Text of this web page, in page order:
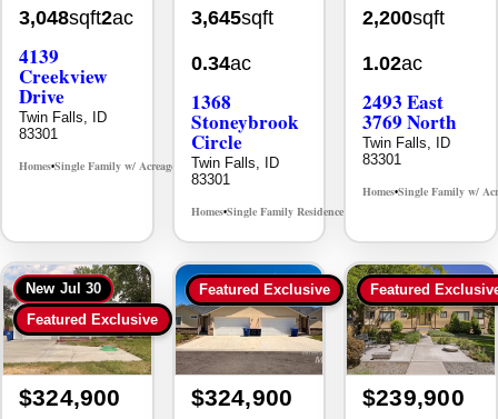
4139
Drive
Twin Falls, ID
83301
Homes•Single Family w/ Acreage MLS# 98995238
0.34ac
1368
Circle
Twin Falls, ID
83301
Homes•Single Family Residence
1.02ac
2493 East
Twin Falls, ID
83301
Homes•Single Family w/
Featured Exclusive
$324,900
2bd2ba
$324,900
3bd2ba
$239,900
2bd2ba